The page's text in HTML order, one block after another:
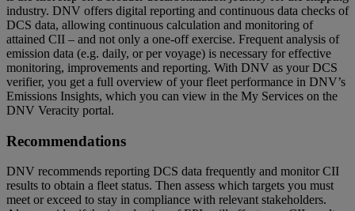
industry. DNV offers digital reporting and continuous data checks of
DCS data, allowing continuous calculation and monitoring of
attained CII – and not only a one-off exercise. Frequent analysis of
emission data (e.g. daily, or per voyage) is necessary for effective
monitoring, improvements and reporting. With DNV as your DCS
verifier, you get a full overview of your fleet performance in DNV’s
Emissions Insights, which you can view in the My Services on the
DNV Veracity portal.
Recommendations
DNV recommends reporting DCS data frequently and monitor CII
results to obtain a fleet status. Then assess which targets you must
meet or exceed to stay in compliance with relevant stakeholders.